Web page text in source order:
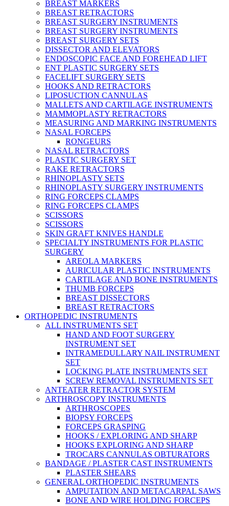
BREAST MARKERS
BREAST RETRACTORS
BREAST SURGERY INSTRUMENTS
BREAST SURGERY INSTRUMENTS
BREAST SURGERY SETS
DISSECTOR AND ELEVATORS
ENDOSCOPIC FACE AND FOREHEAD LIFT
ENT PLASTIC SURGERY SETS
FACELIFT SURGERY SETS
HOOKS AND RETRACTORS
LIPOSUCTION CANNULAS
MALLETS AND CARTILAGE INSTRUMENTS
MAMMOPLASTY RETRACTORS
MEASURING AND MARKING INSTRUMENTS
NASAL FORCEPS
RONGEURS
NASAL RETRACTORS
PLASTIC SURGERY SET
RAKE RETRACTORS
RHINOPLASTY SETS
RHINOPLASTY SURGERY INSTRUMENTS
RING FORCEPS CLAMPS
RING FORCEPS CLAMPS
SCISSORS
SCISSORS
SKIN GRAFT KNIVES HANDLE
SPECIALTY INSTRUMENTS FOR PLASTIC
SURGERY
AREOLA MARKERS
AURICULAR PLASTIC INSTRUMENTS
CARTILAGE AND BONE INSTRUMENTS
THUMB FORCEPS
BREAST DISSECTORS
BREAST RETRACTORS
ORTHOPEDIC INSTRUMENTS
ALL INSTRUMENTS SET
HAND AND FOOT SURGERY
INSTRUMENT SET
INTRAMEDULLARY NAIL INSTRUMENT
SET
LOCKING PLATE INSTRUMENTS SET
SCREW REMOVAL INSTRUMENTS SET
ANTEATER RETRACTOR SYSTEM
ARTHROSCOPY INSTRUMENTS
ARTHROSCOPES
BIOPSY FORCEPS
FORCEPS GRASPING
HOOKS / EXPLORING AND SHARP
HOOKS EXPLORING AND SHARP
TROCARS CANNULAS OBTURATORS
BANDAGE / PLASTER CAST INSTRUMENTS
PLASTER SHEARS
GENERAL ORTHOPEDIC INSTRUMENTS
AMPUTATION AND METACARPAL SAWS
BONE AND WIRE HOLDING FORCEPS